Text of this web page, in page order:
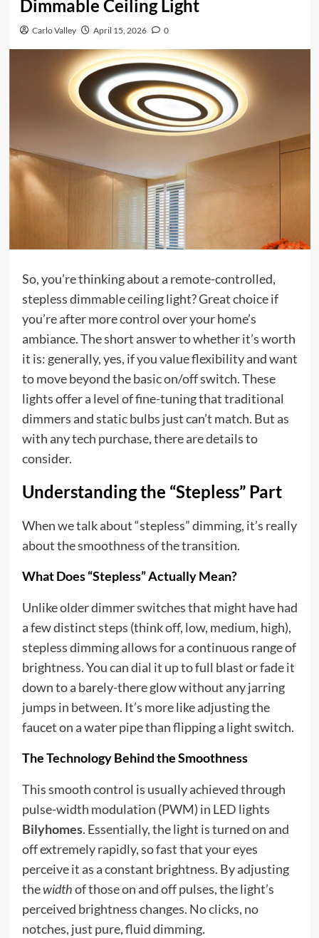
Dimmable Ceiling Light
Carlo Valley April 15, 2026 0
So, you’re thinking about a remote-controlled,
stepless dimmable ceiling light? Great choice if
you’re after more control over your home’s
ambiance. The short answer to whether it’s worth
it is: generally, yes, if you value flexibility and want
to move beyond the basic on/off switch. These
lights offer a level of fine-tuning that traditional
dimmers and static bulbs just can’t match. But as
with any tech purchase, there are details to
consider.
Understanding the “Stepless” Part
When we talk about “stepless” dimming, it’s really
about the smoothness of the transition.
What Does “Stepless” Actually Mean?
Unlike older dimmer switches that might have had
a few distinct steps (think off, low, medium, high),
stepless dimming allows for a continuous range of
brightness. You can dial it up to full blast or fade it
down to a barely-there glow without any jarring
jumps in between. It’s more like adjusting the
faucet on a water pipe than flipping a light switch.
The Technology Behind the Smoothness
This smooth control is usually achieved through
pulse-width modulation (PWM) in LED lights
Bilyhomes. Essentially, the light is turned on and
off extremely rapidly, so fast that your eyes
perceive it as a constant brightness. By adjusting
thewidthof those on and off pulses, the light’s
perceived brightness changes. No clicks, no
notches, just pure, fluid dimming.